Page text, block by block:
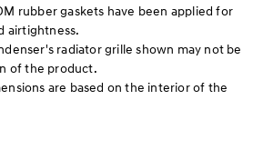
rubber gaskets have been applied for
airtightness.
radiator grille shown may not be
of the product.
are based on the interior of the